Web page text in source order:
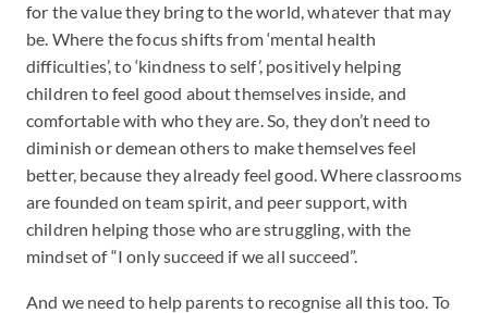
for the value they bring to the world, whatever that may
be. Where the focus shifts from ‘mental health
difficulties’, to ‘kindness to self’, positively helping
children to feel good about themselves inside, and
comfortable with who they are. So, they don’t need to
diminish or demean others to make themselves feel
better, because they already feel good. Where classrooms
are founded on team spirit, and peer support, with
children helping those who are struggling, with the
mindset of “I only succeed if we all succeed”.
And we need to help parents to recognise all this too. To